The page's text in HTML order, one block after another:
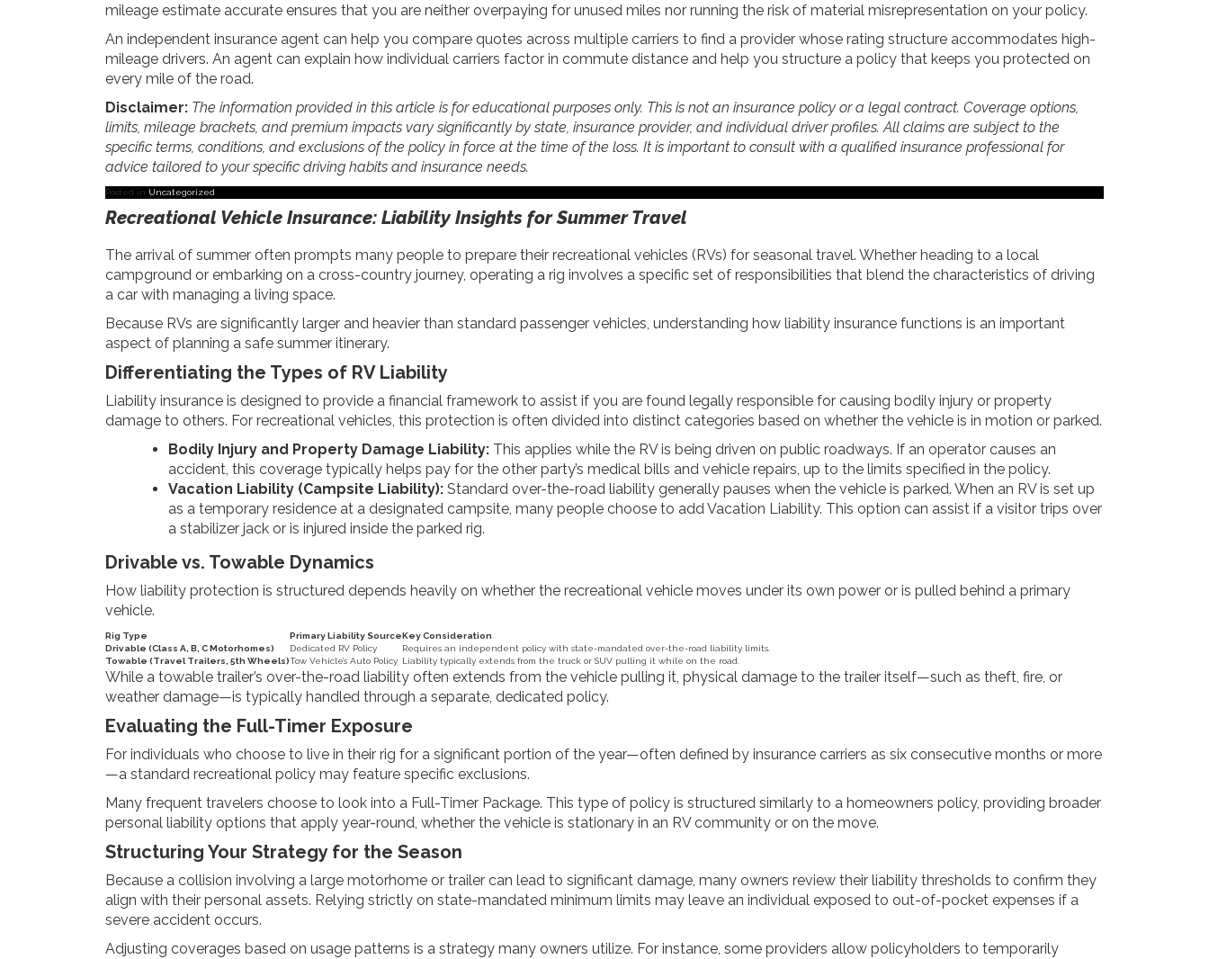
mileage estimate accurate ensures that you are neither overpaying for unused miles nor running the risk of material misrepresentation on your policy.
An independent insurance agent can help you compare quotes across multiple carriers to find a provider whose rating structure accommodates high-
mileage drivers. An agent can explain how individual carriers factor in commute distance and help you structure a policy that keeps you protected on
every mile of the road.
Disclaimer: The information provided in this article is for educational purposes only. This is not an insurance policy or a legal contract. Coverage options,
limits, mileage brackets, and premium impacts vary significantly by state, insurance provider, and individual driver profiles. All claims are subject to the
specific terms, conditions, and exclusions of the policy in force at the time of the loss. It is important to consult with a qualified insurance professional for
advice tailored to your specific driving habits and insurance needs.
Posted in Uncategorized
Recreational Vehicle Insurance: Liability Insights for Summer Travel
The arrival of summer often prompts many people to prepare their recreational vehicles (RVs) for seasonal travel. Whether heading to a local
campground or embarking on a cross-country journey, operating a rig involves a specific set of responsibilities that blend the characteristics of driving
a car with managing a living space.
Because RVs are significantly larger and heavier than standard passenger vehicles, understanding how liability insurance functions is an important
aspect of planning a safe summer itinerary.
Differentiating the Types of RV Liability
Liability insurance is designed to provide a financial framework to assist if you are found legally responsible for causing bodily injury or property
damage to others. For recreational vehicles, this protection is often divided into distinct categories based on whether the vehicle is in motion or parked.
Bodily Injury and Property Damage Liability: This applies while the RV is being driven on public roadways. If an operator causes an
accident, this coverage typically helps pay for the other party’s medical bills and vehicle repairs, up to the limits specified in the policy.
Vacation Liability (Campsite Liability): Standard over-the-road liability generally pauses when the vehicle is parked. When an RV is set up
as a temporary residence at a designated campsite, many people choose to add Vacation Liability. This option can assist if a visitor trips over
a stabilizer jack or is injured inside the parked rig.
Drivable vs. Towable Dynamics
How liability protection is structured depends heavily on whether the recreational vehicle moves under its own power or is pulled behind a primary
vehicle.
Rig Type Primary Liability SourceKey Consideration
Drivable (Class A, B, C Motorhomes)
Dedicated RV Policy
Requires an independent policy with state-mandated over-the-road liability limits.
Towable (Travel Trailers, 5th Wheels)Tow Vehicle’s Auto Policy Liability typically extends from the truck or SUV pulling it while on the road.
While a towable trailer’s over-the-road liability often extends from the vehicle pulling it, physical damage to the trailer itself—such as theft, fire, or
weather damage—is typically handled through a separate, dedicated policy.
Evaluating the Full-Timer Exposure
For individuals who choose to live in their rig for a significant portion of the year—often defined by insurance carriers as six consecutive months or more
—a standard recreational policy may feature specific exclusions.
Many frequent travelers choose to look into a Full-Timer Package. This type of policy is structured similarly to a homeowners policy, providing broader
personal liability options that apply year-round, whether the vehicle is stationary in an RV community or on the move.
Structuring Your Strategy for the Season
Because a collision involving a large motorhome or trailer can lead to significant damage, many owners review their liability thresholds to confirm they
align with their personal assets. Relying strictly on state-mandated minimum limits may leave an individual exposed to out-of-pocket expenses if a
severe accident occurs.
Adjusting coverages based on usage patterns is a strategy many owners utilize. For instance, some providers allow policyholders to temporarily